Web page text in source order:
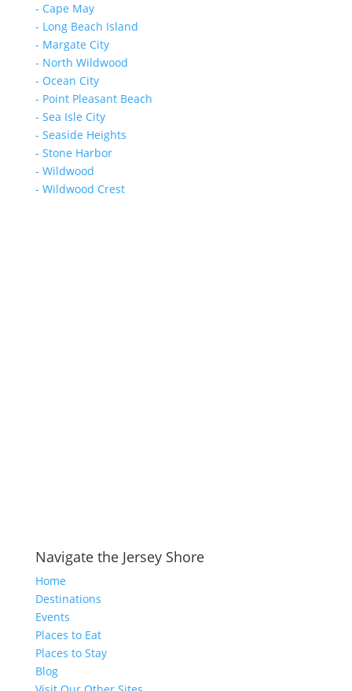
- Cape May
- Long Beach Island
- Margate City
- North Wildwood
- Ocean City
- Point Pleasant Beach
- Sea Isle City
- Seaside Heights
- Stone Harbor
- Wildwood
- Wildwood Crest
Navigate the Jersey Shore
Home
Destinations
Events
Places to Eat
Places to Stay
Blog